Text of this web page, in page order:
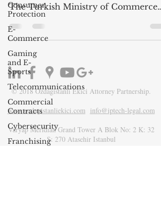
Consumer
Protection
E-
Commerce
Gaming
and E-
Sports
Telecommunications
Commercial
Contracts
Cybersecurity
Franchising
The Turkish Ministry of Commerce
published the Guideline on...
© 2018 Ozdagistanli Ekici Attorney Partnership.
www.ozdagistanliekici.com​ info@iptech-legal.com
Varyap Meridian Grand Tower A Blok No: 2 K: 32
S: 270 Atasehir Istanbul